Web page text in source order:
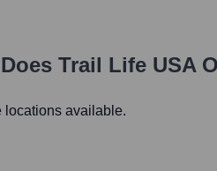
Trail Life USA
locations available.